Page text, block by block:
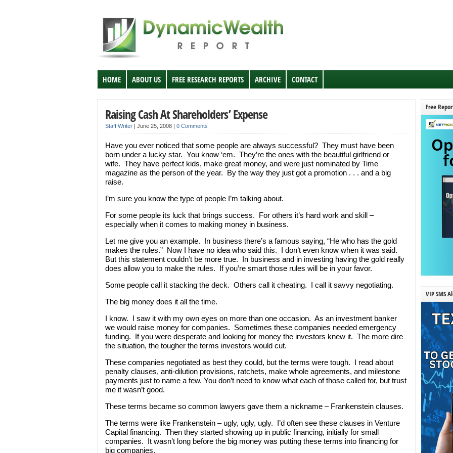
HOME ABOUT US FREE RESEARCH REPORTS ARCHIVE CONTACT
Raising Cash At Shareholders’ Expense
Staff Writer | June 25, 2008 | 0 Comments
Have you ever noticed that some people are always successful? They must have been
born under a lucky star. You know ‘em. They’re the ones with the beautiful girlfriend or
wife. They have perfect kids, make great money, and were just nominated by Time
magazine as the person of the year. By the way they just got a promotion . . . and a big
raise.
I’m sure you know the type of people I’m talking about.
For some people its luck that brings success. For others it’s hard work and skill –
especially when it comes to making money in business.
Let me give you an example. In business there’s a famous saying, “He who has the gold
makes the rules.” Now I have no idea who said this. I don’t even know when it was said.
But this statement couldn’t be more true. In business and in investing having the gold really
does allow you to make the rules. If you’re smart those rules will be in your favor.
Some people call it stacking the deck. Others call it cheating. I call it savvy negotiating.
The big money does it all the time.
I know. I saw it with my own eyes on more than one occasion. As an investment banker
we would raise money for companies. Sometimes these companies needed emergency
funding. If you were desperate and looking for money the investors knew it. The more dire
the situation, the tougher the terms investors would cut.
These companies negotiated as best they could, but the terms were tough. I read about
penalty clauses, anti-dilution provisions, ratchets, make whole agreements, and milestone
payments just to name a few. You don’t need to know what each of those called for, but trust
me it wasn’t good.
These terms became so common lawyers gave them a nickname – Frankenstein clauses.
The terms were like Frankenstein – ugly, ugly, ugly. I’d often see these clauses in Venture
Capital financing. Then they started showing up in public financing, initially for small
companies. It wasn’t long before the big money was putting these terms into financing for
big companies.
Free
VIP SMS